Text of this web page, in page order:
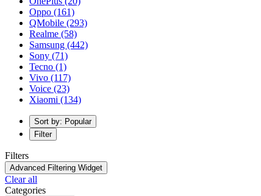
Oppo (161)
QMobile (293)
Realme (58)
Samsung (442)
Sony (71)
Tecno (1)
Vivo (117)
Voice (23)
Xiaomi (134)
Sort by: Popular
Filter
Filters
Advanced Filtering Widget
Clear all
Categories